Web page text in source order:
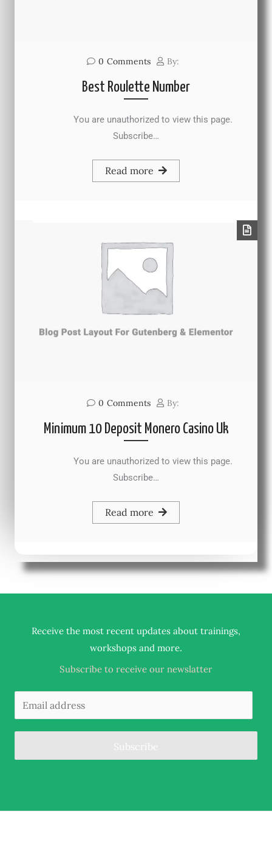
0 Comments By:
Best Roulette Number
You are unauthorized to view this page.
Subscribe…
Read more
0 Comments By:
Minimum 10 Deposit Monero Casino Uk
You are unauthorized to view this page.
Subscribe…
Read more
Receive the most recent updates about trainings,
workshops and more.
Subscribe to receive our newslatter
Subscribe